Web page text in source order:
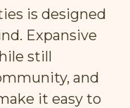
is designed
Expansive
still
and
it easy to